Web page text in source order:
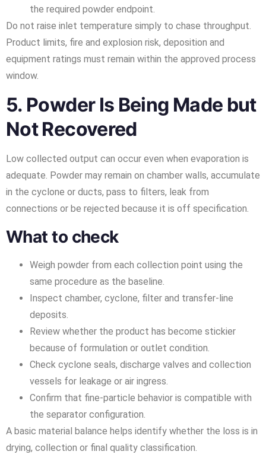
the required powder endpoint.
Do not raise inlet temperature simply to chase throughput.
Product limits, fire and explosion risk, deposition and
equipment ratings must remain within the approved process
window.
5. Powder Is Being Made but
Not Recovered
Low collected output can occur even when evaporation is
adequate. Powder may remain on chamber walls, accumulate
in the cyclone or ducts, pass to filters, leak from
connections or be rejected because it is off specification.
What to check
Weigh powder from each collection point using the
same procedure as the baseline.
Inspect chamber, cyclone, filter and transfer-line
deposits.
Review whether the product has become stickier
because of formulation or outlet condition.
Check cyclone seals, discharge valves and collection
vessels for leakage or air ingress.
Confirm that fine-particle behavior is compatible with
the separator configuration.
A basic material balance helps identify whether the loss is in
drying, collection or final quality classification.